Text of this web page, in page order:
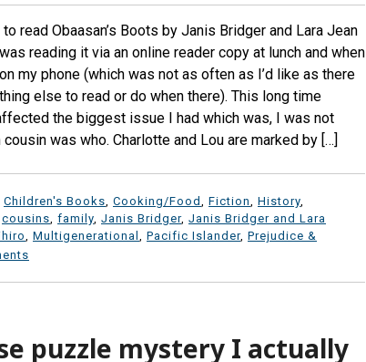
read Obaasan’s Boots by Janis Bridger and Lara Jean
reading it via an online reader copy at lunch and when
my phone (which was not as often as I’d like as there
else to read or do when there). This long time
the biggest issue I had which was, I was not
was who. Charlotte and Lou are marked by […]
Children's Books Cooking/Food Fiction History
cousins family Janis Bridger, Janis Bridger and Lara
Multigenerational Pacific Islander, Prejudice &
puzzle mystery I actually